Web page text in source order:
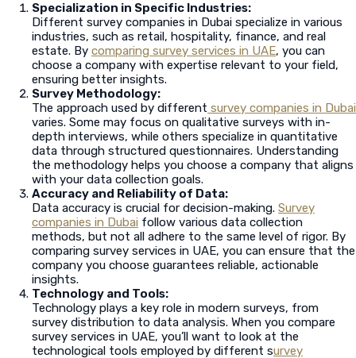
Specialization in Specific Industries:
Different survey companies in Dubai specialize in various
industries, such as retail, hospitality, finance, and real
estate. By comparing survey services in UAE, you can
choose a company with expertise relevant to your field,
ensuring better insights.
Survey Methodology:
The approach used by different survey companies in Dubai
varies. Some may focus on qualitative surveys with in-
depth interviews, while others specialize in quantitative
data through structured questionnaires. Understanding
the methodology helps you choose a company that aligns
with your data collection goals.
Accuracy and Reliability of Data:
Data accuracy is crucial for decision-making. Survey
companies in Dubai follow various data collection
methods, but not all adhere to the same level of rigor. By
comparing survey services in UAE, you can ensure that the
company you choose guarantees reliable, actionable
insights.
Technology and Tools:
Technology plays a key role in modern surveys, from
survey distribution to data analysis. When you compare
survey services in UAE, you’ll want to look at the
technological tools employed by different survey